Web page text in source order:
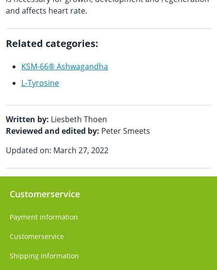
and affects heart rate.
Related categories:
KSM-66® Ashwagandha
L-Tyrosine
Written by: Liesbeth Thoen
Reviewed and edited by: Peter Smeets
Updated on: March 27, 2022
Customerservice
Payment information
Customerservice
Shipping information